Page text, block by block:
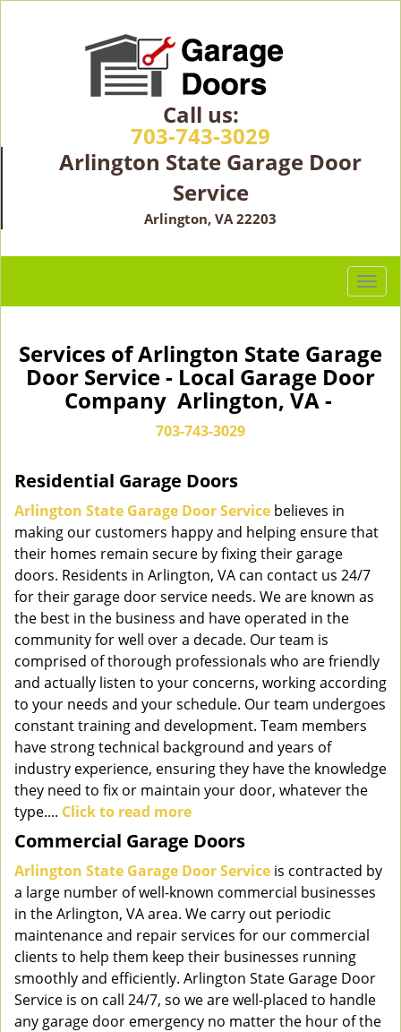
Call us:
703-743-3029
Arlington State Garage Door
Service
Arlington, VA 22203
T
o
l
e
i
n
Services of Arlington State Garage
Door Service - Local Garage Door
Company Arlington, VA -
703-743-3029
Residential Garage Doors
Arlington State Garage Door Service believes in
making our customers happy and helping ensure that
their homes remain secure by fixing their garage
doors. Residents in Arlington, VA can contact us 24/7
for their garage door service needs. We are known as
the best in the business and have operated in the
community for well over a decade. Our team is
comprised of thorough professionals who are friendly
and actually listen to your concerns, working according
to your needs and your schedule. Our team undergoes
constant training and development. Team members
have strong technical background and years of
industry experience, ensuring they have the knowledge
they need to fix or maintain your door, whatever the
type.... Click to read more
Commercial Garage Doors
Arlington State Garage Door Service is contracted by
a large number of well-known commercial businesses
in the Arlington, VA area. We carry out periodic
maintenance and repair services for our commercial
clients to help them keep their businesses running
smoothly and efficiently. Arlington State Garage Door
Service is on call 24/7, so we are well-placed to handle
any garage door emergency no matter the hour of the